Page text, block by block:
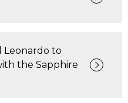
Leonardo to
the Sapphire